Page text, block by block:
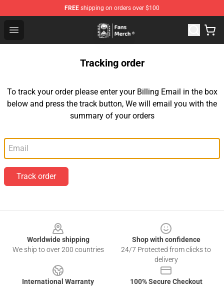
FREE shipping on orders over $100
Open menu
Unus Annus Store - Official Unus Annus Merchandise
Tracking order
To track your order please enter your Billing Email in the box
below and press the track button, We will email you with the
summary of your orders
Track order
Worldwide shipping
We ship to over 200 countries
Shop with confidence
24/7 Protected from clicks to
delivery
International Warranty
100% Secure Checkout